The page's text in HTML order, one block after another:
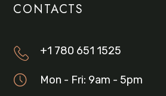
CONTACTS
+1 780 651 1525
Mon - Fri: 9am - 5pm